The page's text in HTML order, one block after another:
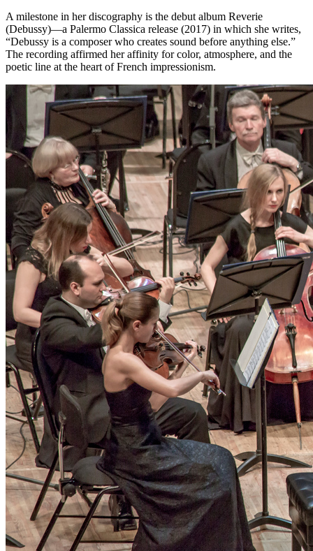
A milestone in her discography is the debut album Reverie
(Debussy)—a Palermo Classica release (2017) in which she writes,
“Debussy is a composer who creates sound before anything else.”
The recording affirmed her affinity for color, atmosphere, and the
poetic line at the heart of French impressionism.